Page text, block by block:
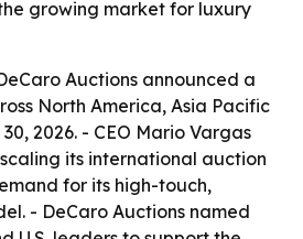
growing market for luxury
Auctions announced a
North America, Asia Pacific
2026. - CEO Mario Vargas
its international auction
for its high-touch,
- DeCaro Auctions named